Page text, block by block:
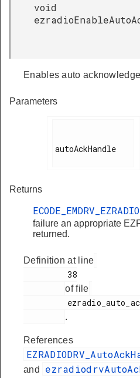
void
Enables auto
Parameters
autoAckHandle
Returns
failure an appropriate
returned.
Definition at line
of file
.
References
and